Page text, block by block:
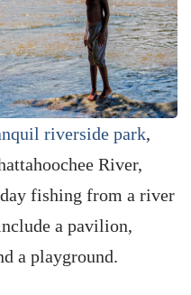
riverside park,
River,
fishing from a river
a pavilion,
a playground.